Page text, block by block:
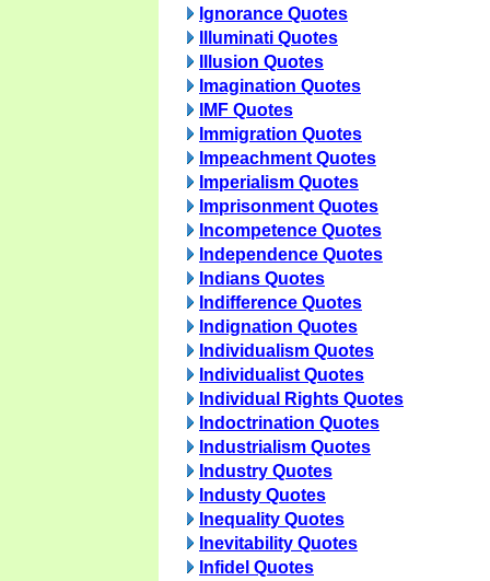
Ignorance Quotes
Illuminati Quotes
Illusion Quotes
Imagination Quotes
IMF Quotes
Immigration Quotes
Impeachment Quotes
Imperialism Quotes
Imprisonment Quotes
Incompetence Quotes
Independence Quotes
Indians Quotes
Indifference Quotes
Indignation Quotes
Individualism Quotes
Individualist Quotes
Individual Rights Quotes
Indoctrination Quotes
Industrialism Quotes
Industry Quotes
Industy Quotes
Inequality Quotes
Inevitability Quotes
Infidel Quotes